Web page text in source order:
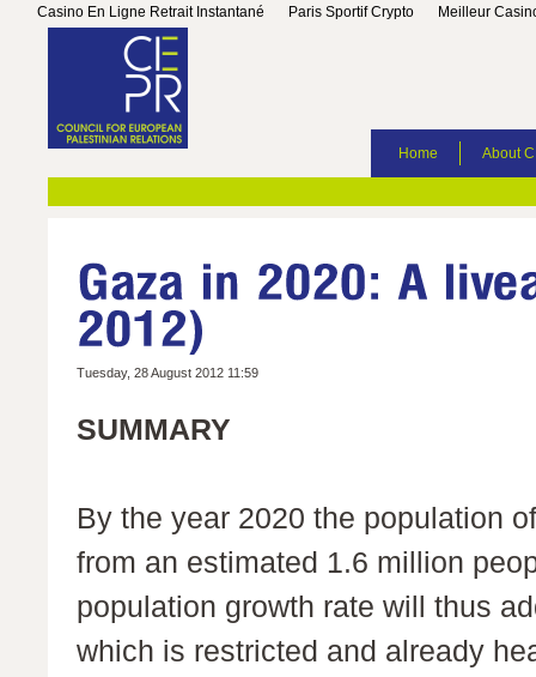
Casino En Ligne Retrait Instantané Paris Sportif Crypto Meilleur
Home About
Tuesday, 28 August 2012 11:59
SUMMARY
By the year 2020 the population
from an estimated 1.6 million
population growth rate will thus
which is restricted and already